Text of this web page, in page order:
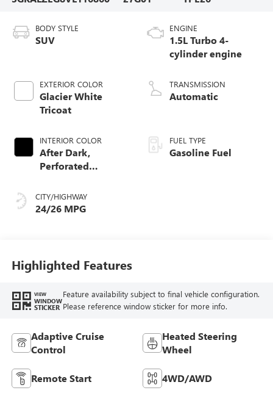
BODY STYLE
SUV
EXTERIOR COLOR
Glacier White
Tricoat
INTERIOR COLOR
After Dark,
Perforated
Seat Trim
CITY/HIGHWAY
24/26 MPG
ENGINE
1.5L Turbo 4-
cylinder engine
TRANSMISSION
Automatic
FUEL TYPE
Gasoline Fuel
Highlighted Features
VIEW
WINDOW
STICKER
Feature availability subject to final vehicle configuration.
Please reference window sticker for more info.
Adaptive Cruise
Control
Heated Steering
Wheel
Remote Start 4WD/AWD